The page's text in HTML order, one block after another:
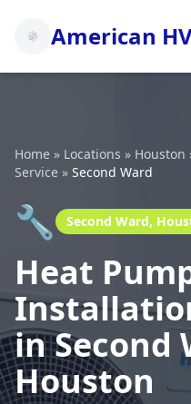
American
Home » Locations » Houston
Service » Second Ward
🔧 Second Ward,
Heat
in Second
Houston